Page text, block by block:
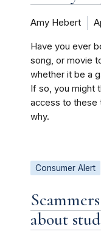
Amy Hebert
Have you ever
song, or movie
whether it be a
If so, you might
access to these
why.
Consumer Alert
about